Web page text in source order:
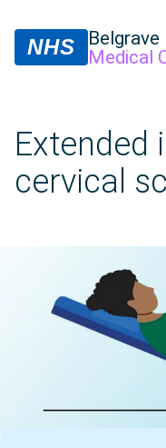
NHS
Belgrave
Medical
Extended
cervical